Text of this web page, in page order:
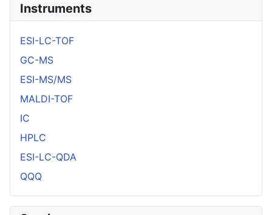
Instruments
ESI-LC-TOF
GC-MS
ESI-MS/MS
MALDI-TOF
IC
HPLC
ESI-LC-QDA
QQQ